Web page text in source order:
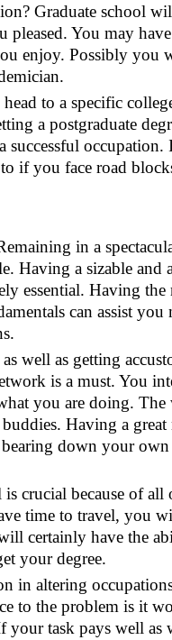
Graduate school
pleased. You may
enjoy. Possibly you
to a specific
a postgraduate
successful occupation.
if you face road
in a
Having a sizable and
essential. Having the
can assist you
well as getting
is a must. You
you are doing. The
Having a great
down your
crucial because of all
time to travel, you
certainly have the
your degree.
in altering
to the problem is it
task pays well as